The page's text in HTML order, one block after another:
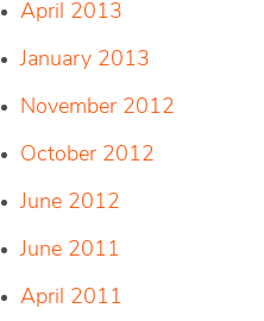
April 2013
January 2013
November 2012
October 2012
June 2012
June 2011
April 2011